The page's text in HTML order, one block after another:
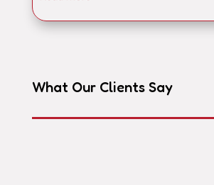
What Our Clients Say